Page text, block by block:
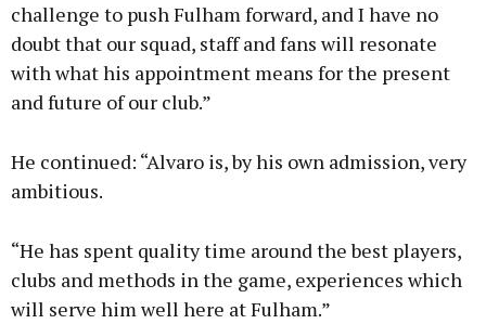
challenge to push Fulham forward, and I have no
doubt that our squad, staff and fans will resonate
with what his appointment means for the present
and future of our club.”
He continued: “Alvaro is, by his own admission, very
ambitious.
“He has spent quality time around the best players,
clubs and methods in the game, experiences which
will serve him well here at Fulham.”